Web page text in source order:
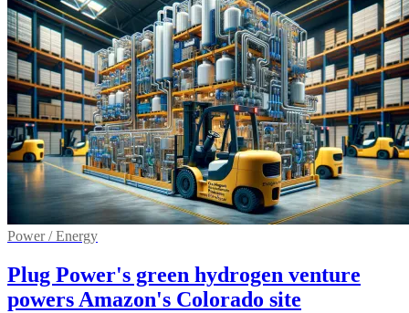
Power / Energy
Plug Power's green hydrogen venture
powers Amazon's Colorado site